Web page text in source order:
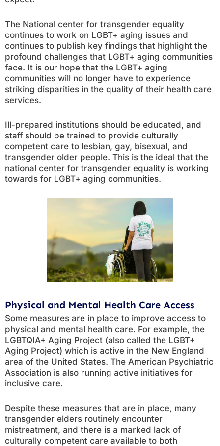
The National center for transgender equality
continues to work on LGBT+ aging issues and
continues to publish key findings that highlight the
profound challenges that LGBT+ aging communities
face. It is our hope that the LGBT+ aging
communities will no longer have to experience
striking disparities in the quality of their health care
services.
Ill-prepared institutions should be educated, and
staff should be trained to provide culturally
competent care to lesbian, gay, bisexual, and
transgender older people. This is the ideal that the
national center for transgender equality is working
towards for LGBT+ aging communities.
Physical and Mental Health Care Access
Some measures are in place to improve access to
physical and mental health care. For example, the
LGBTQIA+ Aging Project (also called the LGBT+
Aging Project) which is active in the New England
area of the United States. The American Psychiatric
Association is also running active initiatives for
inclusive care.
Despite these measures that are in place, many
transgender elders routinely encounter
mistreatment, and there is a marked lack of
culturally competent care available to both